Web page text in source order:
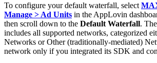
To configure your default waterfall, select
Manage > Ad Units in the AppLovin
then scroll down to the Default Waterfall.
includes all supported networks, categorized
Networks or Other (traditionally-mediated)
network only if you integrated its SDK and